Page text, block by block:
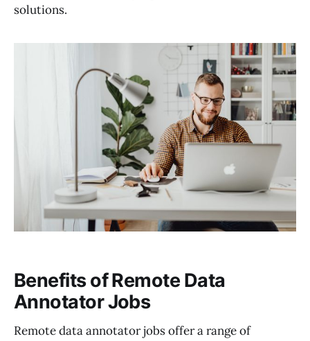
solutions.
Benefits of Remote Data
Annotator Jobs
Remote data annotator jobs offer a range of